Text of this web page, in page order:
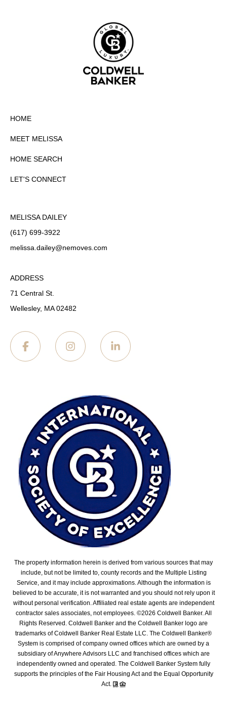
HOME
MEET MELISSA
HOME SEARCH
LET'S CONNECT
MELISSA DAILEY
(617) 699-3922
melissa.dailey@nemoves.com
ADDRESS
71 Central St.
Wellesley, MA 02482
The property information herein is derived from various sources that may
include, but not be limited to, county records and the Multiple Listing
Service, and it may include approximations. Although the information is
believed to be accurate, it is not warranted and you should not rely upon it
without personal verification. Affiliated real estate agents are independent
contractor sales associates, not employees. ©2026 Coldwell Banker. All
Rights Reserved. Coldwell Banker and the Coldwell Banker logo are
trademarks of Coldwell Banker Real Estate LLC. The Coldwell Banker®
System is comprised of company owned offices which are owned by a
subsidiary of Anywhere Advisors LLC and franchised offices which are
independently owned and operated. The Coldwell Banker System fully
supports the principles of the Fair Housing Act and the Equal Opportunity
Act.